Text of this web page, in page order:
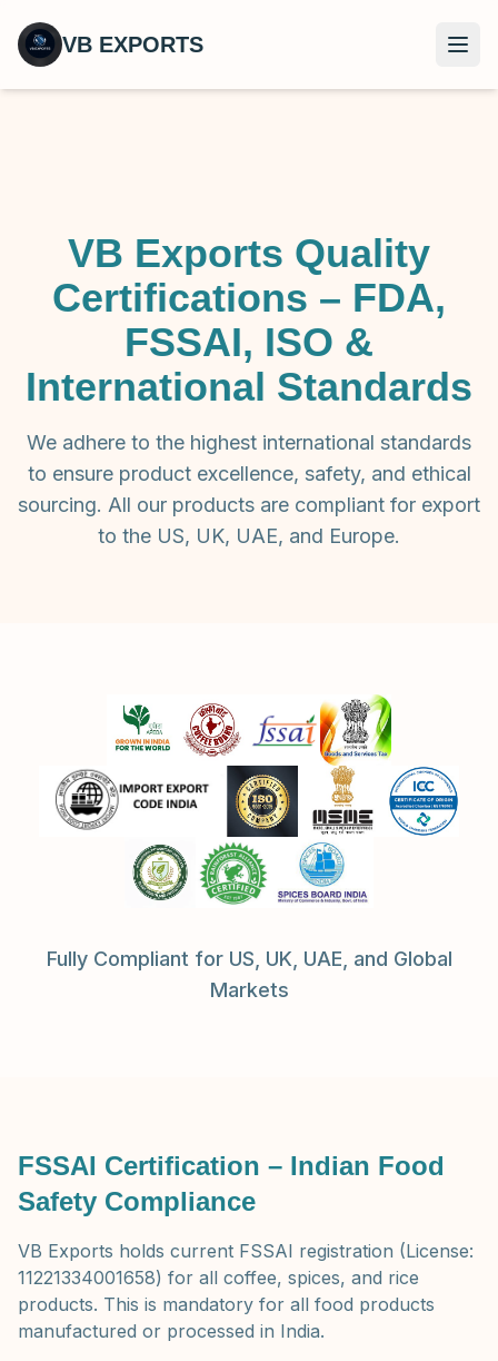
VB EXPORTS
VB Exports Quality
Certifications – FDA,
FSSAI, ISO &
International Standards
We adhere to the highest international standards
to ensure product excellence, safety, and ethical
sourcing. All our products are compliant for export
to the US, UK, UAE, and Europe.
Fully Compliant for US, UK, UAE, and Global
Markets
FSSAI Certification – Indian Food
Safety Compliance
VB Exports holds current FSSAI registration (License:
11221334001658) for all coffee, spices, and rice
products. This is mandatory for all food products
manufactured or processed in India.